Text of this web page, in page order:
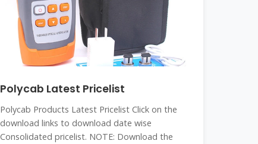
Polycab Latest Pricelist
Polycab Products Latest Pricelist Click on the
download links to download date wise
Consolidated pricelist. NOTE: Download the